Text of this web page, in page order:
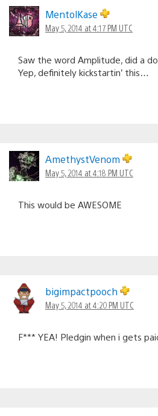
MentolKase
May 5, 2014 at 4:17 PM UTC
Saw the word Amplitude, did a
Yep, definitely kickstartin’ this…
AmethystVenom
May 5, 2014 at 4:18 PM UTC
This would be AWESOME
bigimpactpooch
May 5, 2014 at 4:20 PM UTC
F*** YEA! Pledgin when i gets